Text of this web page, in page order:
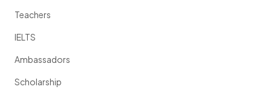
Teachers
IELTS
Ambassadors
Scholarship